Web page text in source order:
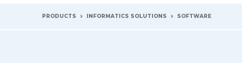
PRODUCTS INFORMATICS SOLUTIONS SOFTWARE